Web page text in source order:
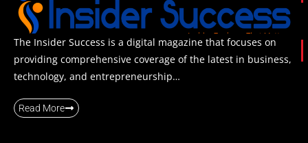
The Insider Success is a digital magazine that focuses on
providing comprehensive coverage of the latest in business,
technology, and entrepreneurship…
Read More